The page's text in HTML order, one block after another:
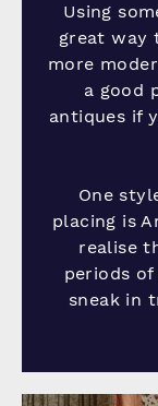
Using
great way
more
a good
antiques if
One
placing is
realise
periods
sneak in